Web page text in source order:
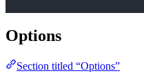
Options
Section titled “Options”